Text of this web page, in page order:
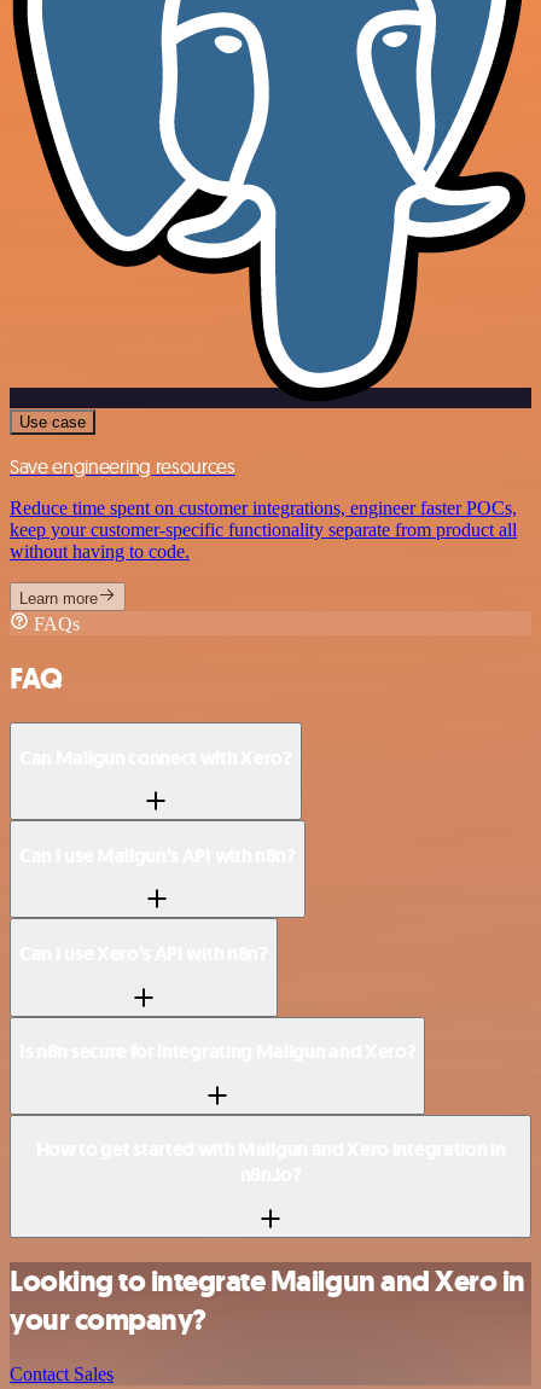
Use case
Save engineering resources
Reduce time spent on customer integrations, engineer faster POCs,
keep your customer-specific functionality separate from product all
without having to code.
Learn more
FAQs
FAQ
Looking to integrate Mailgun and Xero in
your company?
Contact Sales